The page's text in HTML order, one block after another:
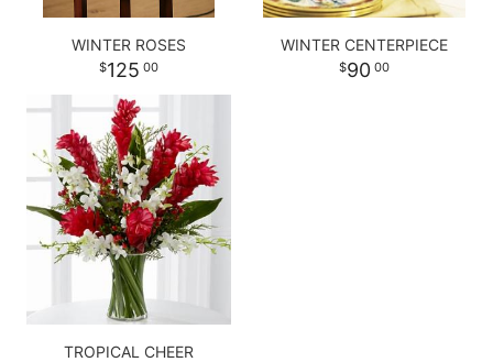
WINTER ROSES
125 00
WINTER CENTERPIECE
90 00
TROPICAL CHEER